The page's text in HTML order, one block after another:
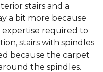
stairs and a
a bit more because
expertise required to
stairs with spindles
because the carpet
the spindles.